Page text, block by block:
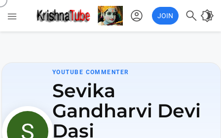
 account_circle JOIN  brightness_4
YOUTUBE COMMENTER
Sevika
Gandharvi Devi
Dasi